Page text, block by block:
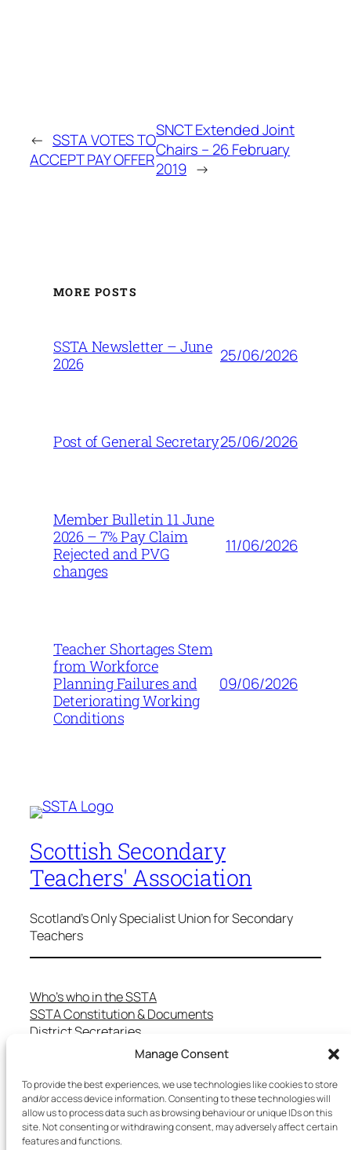
Manage Consent
To provide the best experiences, we use technologies like cookies to store
and/or access device information. Consenting to these technologies will
allow us to process data such as browsing behaviour or unique IDs on this
site. Not consenting or withdrawing consent, may adversely affect certain
features and functions.
← SSTA VOTES TO
ACCEPT PAY OFFER
SNCT Extended Joint
Chairs – 26 February
2019 →
MORE POSTS
SSTA Newsletter – June
2026
25/06/2026
Post of General Secretary25/06/2026
Member Bulletin 11 June
2026 – 7% Pay Claim
Rejected and PVG
changes
11/06/2026
Teacher Shortages Stem
from Workforce
Planning Failures and
Deteriorating Working
Conditions
09/06/2026
Scottish Secondary
Teachers' Association
Scotland's Only Specialist Union for Secondary
Teachers
Who’s who in the SSTA
SSTA Constitution & Documents
District Secretaries
Specialist Committees
Teaching in Scotland
School Representatives
Health and Safety
Salary Scales